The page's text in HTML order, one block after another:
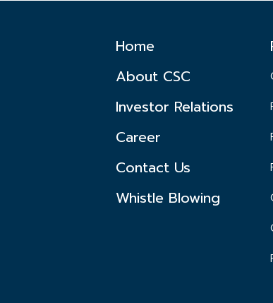
Home
About CSC
Investor Relations
Career
Contact Us
Whistle Blowing